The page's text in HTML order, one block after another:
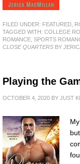
FILED UNDER: FEATURED
TAGGED WITH: COLLEGE
ROMANCE SPORTS
CLOSE QUARTERS BY
Playing the
OCTOBER 4, 2020 BY JUST